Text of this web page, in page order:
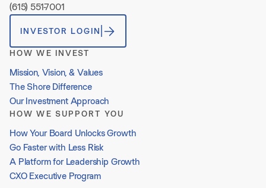
(615) 551-7001
INVESTOR LOGIN
HOW WE INVEST
Mission, Vision, & Values
The Shore Difference
Our Investment Approach
HOW WE SUPPORT YOU
How Your Board Unlocks Growth
Go Faster with Less Risk
A Platform for Leadership Growth
CXO Executive Program